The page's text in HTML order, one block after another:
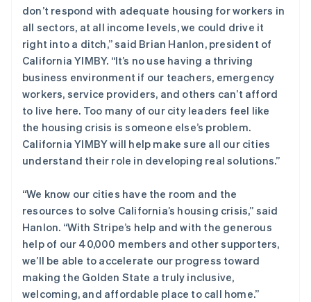
don’t respond with adequate housing for workers in
all sectors, at all income levels, we could drive it
right into a ditch,” said Brian Hanlon, president of
California YIMBY. “It’s no use having a thriving
business environment if our teachers, emergency
workers, service providers, and others can’t afford
to live here. Too many of our city leaders feel like
the housing crisis is someone else’s problem.
California YIMBY will help make sure all our cities
understand their role in developing real solutions.”
“We know our cities have the room and the
resources to solve California’s housing crisis,” said
Hanlon. “With Stripe’s help and with the generous
help of our 40,000 members and other supporters,
we’ll be able to accelerate our progress toward
making the Golden State a truly inclusive,
welcoming, and affordable place to call home.”
English
斯洛伐克
English
斯洛文尼亚
English Italiano
泰国
ไทยEnglish
希腊
English
西班牙
Español English
新西兰
English
匈牙利
English
意大利
ItalianoEnglish
印度
English